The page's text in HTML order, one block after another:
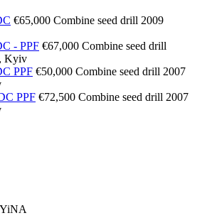
€65,000 Combine seed drill 2009
- PPF €67,000 Combine seed drill
Kyiv
PPF €50,000 Combine seed drill 2007
PPF €72,500 Combine seed drill 2007